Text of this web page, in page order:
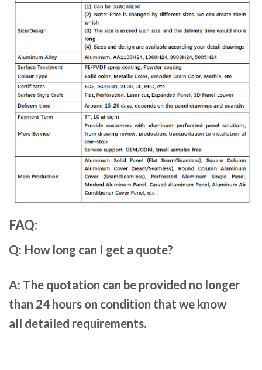
FAQ:
Q: How long can I get a quote?
A: The quotation can be provided no longer
than 24 hours on condition that we know
all detailed requirements.